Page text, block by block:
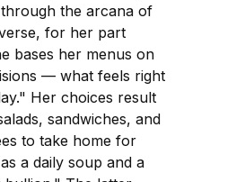
the arcana of
for her part
bases her menus on
— what feels right
Her choices result
sandwiches, and
to take home for
a daily soup and a